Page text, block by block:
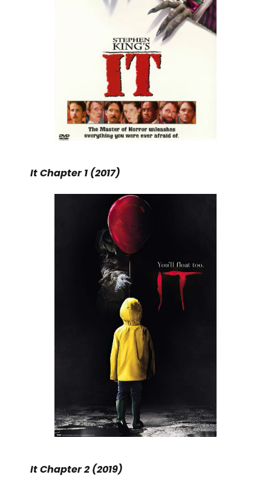
It Chapter 1 (2017)
It Chapter 2 (2019)